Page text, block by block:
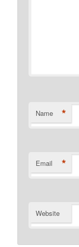
Name *
Email *
Website